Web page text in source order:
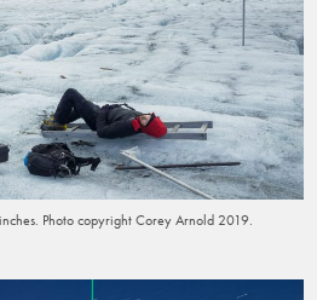
Photo copyright Corey Arnold 2019.